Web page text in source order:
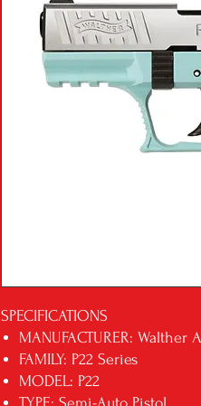
SPECIFICATIONS
MANUFACTURER: Walther
FAMILY: P22 Series
MODEL: P22